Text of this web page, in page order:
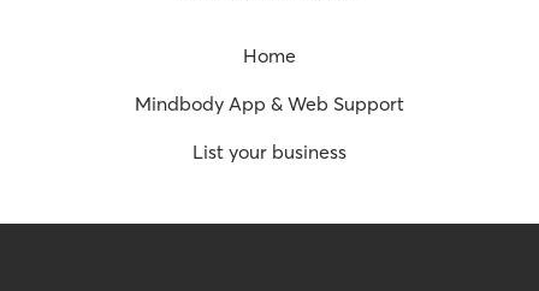
Home
Mindbody App & Web Support
List your business